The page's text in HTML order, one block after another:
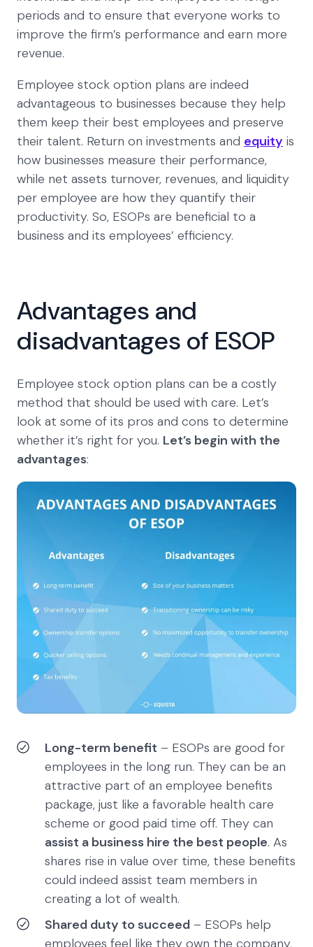
periods and to ensure that everyone works to
improve the firm’s performance and earn more
revenue.
Employee stock option plans are indeed
advantageous to businesses because they help
them keep their best employees and preserve
their talent. Return on investments and equity is
how businesses measure their performance,
while net assets turnover, revenues, and liquidity
per employee are how they quantify their
productivity. So, ESOPs are beneficial to a
business and its employees’ efficiency.
Advantages and
disadvantages of ESOP
Employee stock option plans can be a costly
method that should be used with care. Let’s
look at some of its pros and cons to determine
whether it’s right for you. Let’s begin with the
advantages:
Long-term benefit – ESOPs are good for
employees in the long run. They can be an
attractive part of an employee benefits
package, just like a favorable health care
scheme or good paid time off. They can
assist a business hire the best people. As
shares rise in value over time, these benefits
could indeed assist team members in
creating a lot of wealth.
Shared duty to succeed – ESOPs help